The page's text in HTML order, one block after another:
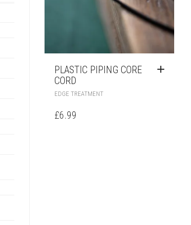
PLASTIC PIPING CORE
CORD
EDGE TREATMENT
£6.99